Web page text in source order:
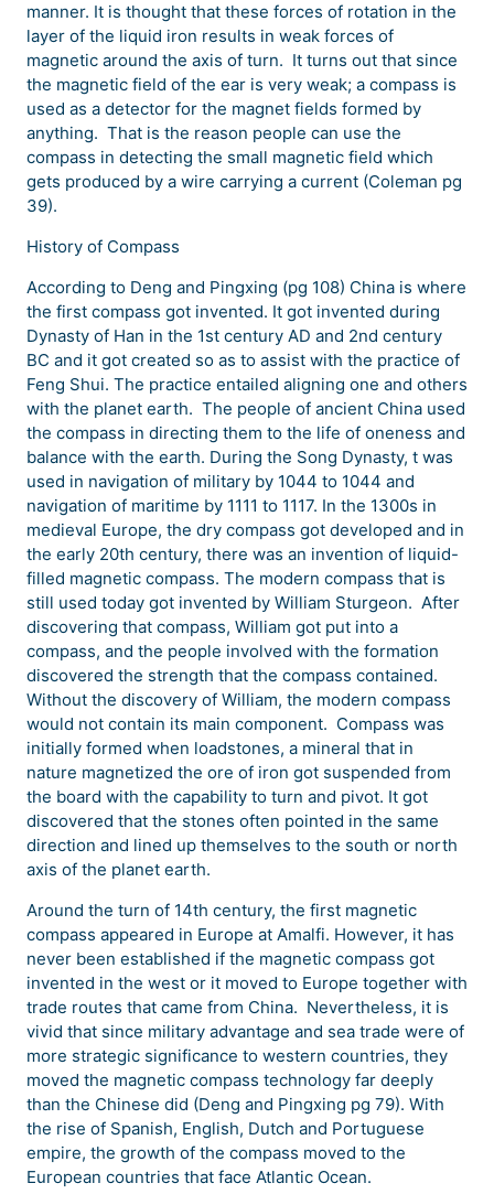
manner. It is thought that these forces of rotation in the
layer of the liquid iron results in weak forces of
magnetic around the axis of turn. It turns out that since
the magnetic field of the ear is very weak; a compass is
used as a detector for the magnet fields formed by
anything. That is the reason people can use the
compass in detecting the small magnetic field which
gets produced by a wire carrying a current (Coleman pg
39).
History of Compass
According to Deng and Pingxing (pg 108) China is where
the first compass got invented. It got invented during
Dynasty of Han in the 1st century AD and 2nd century
BC and it got created so as to assist with the practice of
Feng Shui. The practice entailed aligning one and others
with the planet earth. The people of ancient China used
the compass in directing them to the life of oneness and
balance with the earth. During the Song Dynasty, t was
used in navigation of military by 1044 to 1044 and
navigation of maritime by 1111 to 1117. In the 1300s in
medieval Europe, the dry compass got developed and in
the early 20th century, there was an invention of liquid-
filled magnetic compass. The modern compass that is
still used today got invented by William Sturgeon. After
discovering that compass, William got put into a
compass, and the people involved with the formation
discovered the strength that the compass contained.
Without the discovery of William, the modern compass
would not contain its main component. Compass was
initially formed when loadstones, a mineral that in
nature magnetized the ore of iron got suspended from
the board with the capability to turn and pivot. It got
discovered that the stones often pointed in the same
direction and lined up themselves to the south or north
axis of the planet earth.
Around the turn of 14th century, the first magnetic
compass appeared in Europe at Amalfi. However, it has
never been established if the magnetic compass got
invented in the west or it moved to Europe together with
trade routes that came from China. Nevertheless, it is
vivid that since military advantage and sea trade were of
more strategic significance to western countries, they
moved the magnetic compass technology far deeply
than the Chinese did (Deng and Pingxing pg 79). With
the rise of Spanish, English, Dutch and Portuguese
empire, the growth of the compass moved to the
European countries that face Atlantic Ocean.